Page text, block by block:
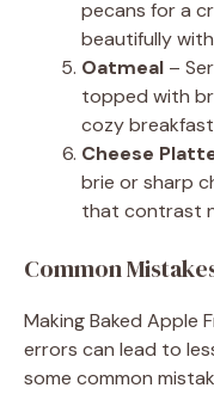
pecans for a
beautifully
Oatmeal –
topped with
cozy
Cheese
brie or sharp
that contrast
Common
Making Baked Apple
errors can lead to
some common